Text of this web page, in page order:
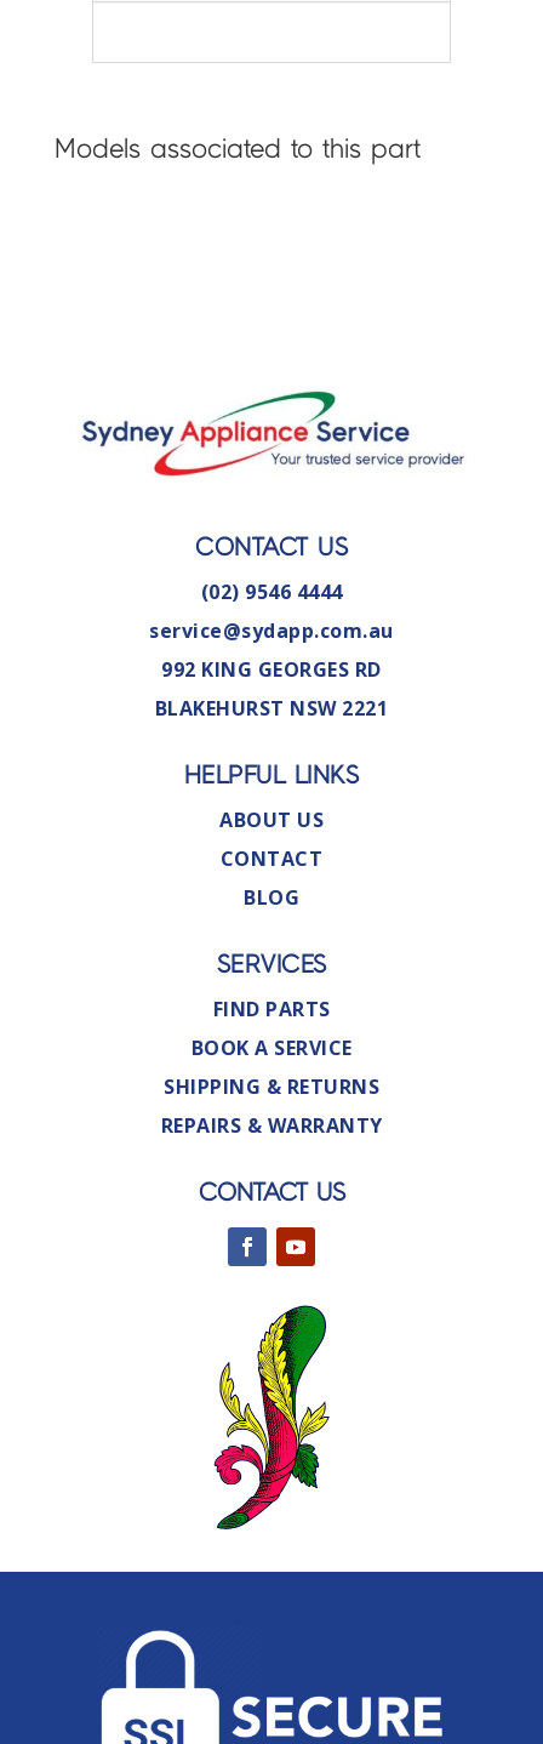
Models associated to this part
CONTACT US
(02) 9546 4444
service@sydapp.com.au
992 KING GEORGES RD
BLAKEHURST NSW 2221
HELPFUL LINKS
ABOUT US
CONTACT
BLOG
SERVICES
FIND PARTS
BOOK A SERVICE
SHIPPING & RETURNS
REPAIRS & WARRANTY
CONTACT US